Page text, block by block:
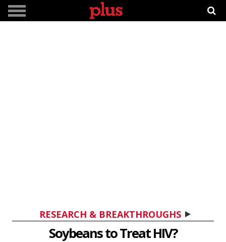
RESEARCH & BREAKTHROUGHS
Soybeans to Treat HIV?